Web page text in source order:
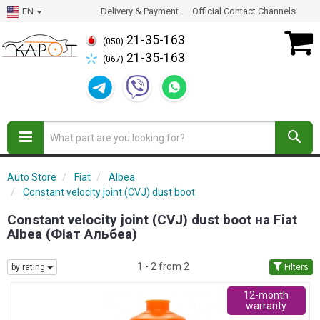
EN Delivery & Payment Official Contact Channels
(050) 21-35-163
(067) 21-35-163
Auto Store Fiat
Albea
Constant velocity joint (CVJ) dust boot
Constant velocity joint (CVJ) dust boot на Fiat
Albea (Фіат Альбеа)
by rating 1 - 2 from 2 Filters
12-month
warranty